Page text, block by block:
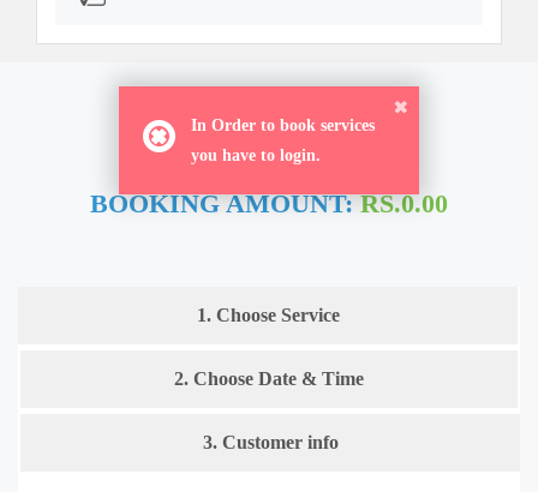
ORDER NOW
BOOKING AMOUNT:RS.0.00
In Order to book services
you have to login.
1. Choose Service
2. Choose Date & Time
3. Customer info